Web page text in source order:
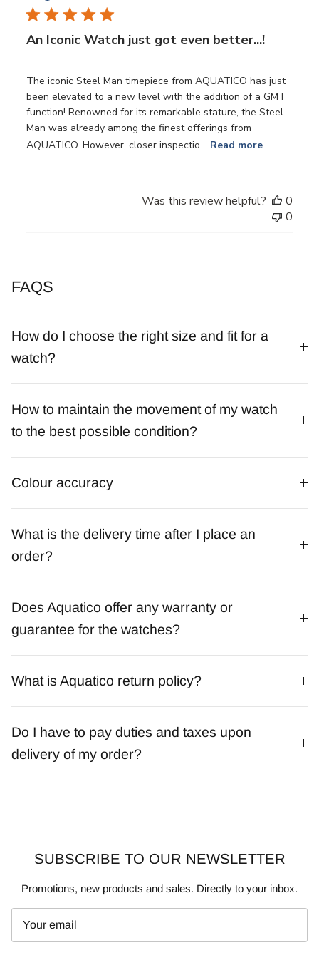
An Iconic Watch just got even better...!
The iconic Steel Man timepiece from AQUATICO has just
been elevated to a new level with the addition of a GMT
function! Renowned for its remarkable stature, the Steel
Man was already among the finest offerings from
AQUATICO. However, closer inspectio... Read more
Was this review helpful?
0
0
FAQS
How do I choose the right size and fit for a
watch?
How to maintain the movement of my watch
to the best possible condition?
Colour accuracy
What is the delivery time after I place an
order?
Does Aquatico offer any warranty or
guarantee for the watches?
What is Aquatico return policy?
Do I have to pay duties and taxes upon
delivery of my order?
SUBSCRIBE TO OUR NEWSLETTER
Promotions, new products and sales. Directly to your inbox.